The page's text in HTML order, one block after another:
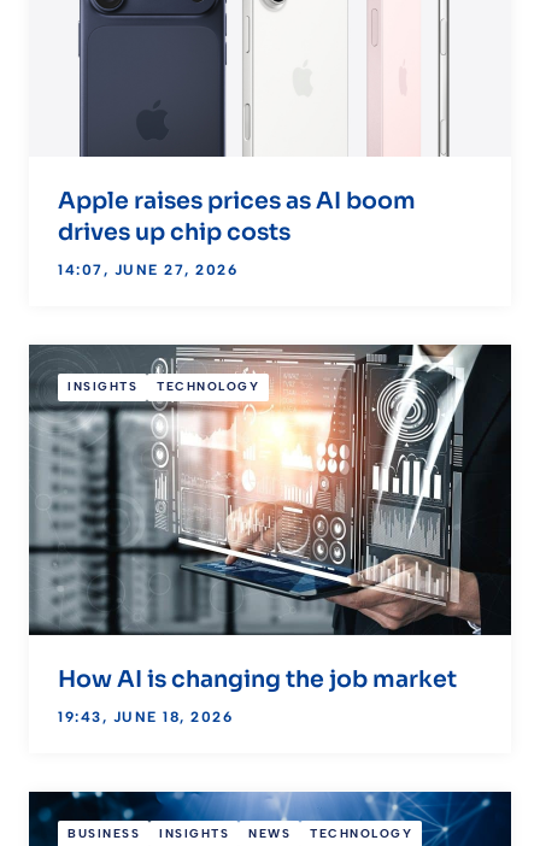
Apple raises prices as AI boom
drives up chip costs
14:07, JUNE 27, 2026
INSIGHTS TECHNOLOGY
How AI is changing the job market
19:43, JUNE 18, 2026
BUSINESS INSIGHTS NEWS TECHNOLOGY